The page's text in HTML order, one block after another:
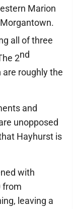
Marion
all of three
2nd
are roughly the
and
unopposed
Hayhurst is
with
from
leaving a